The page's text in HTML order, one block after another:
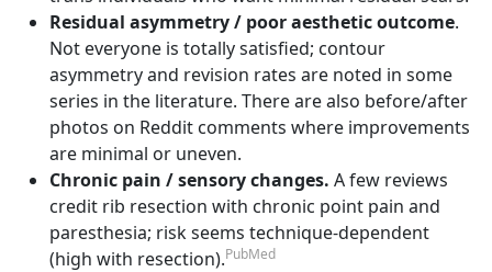
Residual asymmetry / poor aesthetic outcome.
Not everyone is totally satisfied; contour
asymmetry and revision rates are noted in some
series in the literature. There are also before/after
photos on Reddit comments where improvements
are minimal or uneven.
Chronic pain / sensory changes. A few reviews
credit rib resection with chronic point pain and
paresthesia; risk seems technique-dependent
(high with resection).PubMed